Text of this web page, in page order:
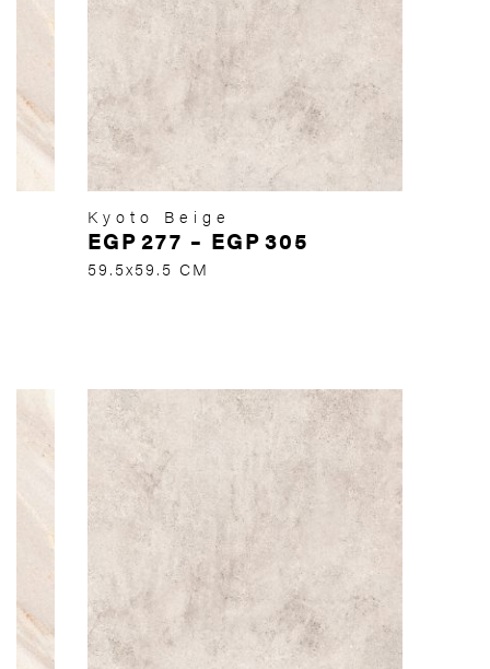
Kyoto Beige
EGP277 – EGP305
59.5x59.5 CM